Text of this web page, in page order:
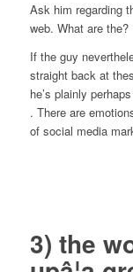
Ask him regarding
web. What are the?
If the guy
straight back at
he’s plainly
. There are
of social media
3) the